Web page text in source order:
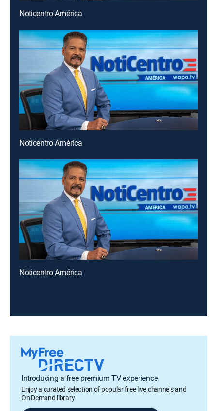
Noticentro América
Noticentro América
Noticentro América
Introducing a free premium TV experience
Enjoy a curated selection of popular free live channels and
On Demand library